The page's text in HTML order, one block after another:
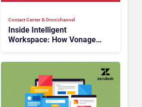
Contact Center & Omnichannel​
Inside Intelligent
Workspace: How Vonage